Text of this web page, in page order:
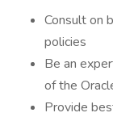
Consult on
policies
Be an
of the
Provide